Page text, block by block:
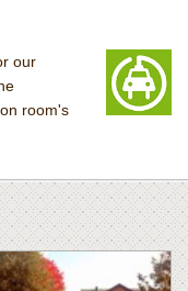
our
room's